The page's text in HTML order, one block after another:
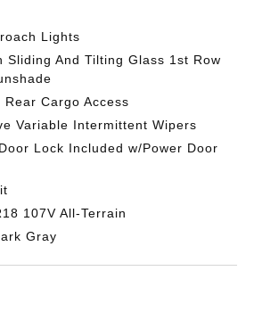
Lights
Sliding And Tilting Glass 1st Row
Cargo Access
Variable Intermittent Wipers
Lock Included w/Power Door
107V All-Terrain
Gray